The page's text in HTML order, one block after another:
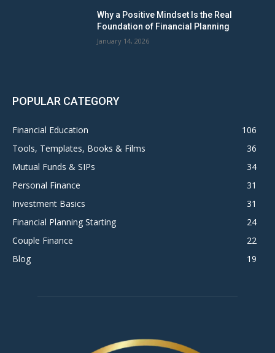
Why a Positive Mindset Is the Real
Foundation of Financial Planning
January 14, 2026
POPULAR CATEGORY
Financial Education
106
Tools, Templates, Books & Films
36
Mutual Funds & SIPs
34
Personal Finance
31
Investment Basics
31
Financial Planning Starting
24
Couple Finance
22
Blog
19